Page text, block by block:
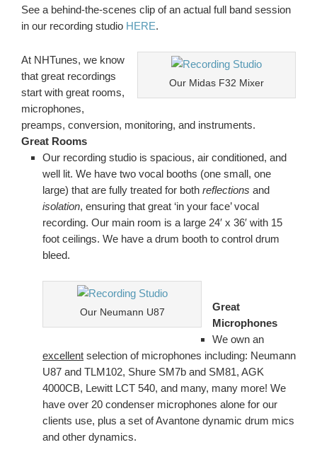
See a behind-the-scenes clip of an actual full band session
in our recording studio HERE.
Our Midas F32 Mixer
At NHTunes, we know
that great recordings
start with great rooms,
microphones,
preamps, conversion, monitoring, and instruments.
Great Rooms
Our recording studio is spacious, air conditioned, and
well lit. We have two vocal booths (one small, one
large) that are fully treated for both reflections and
isolation, ensuring that great ‘in your face’ vocal
recording. Our main room is a large 24′ x 36′ with 15
foot ceilings. We have a drum booth to control drum
bleed.
Our Neumann U87
Great
Microphones
We own an
excellent selection of microphones including: Neumann
U87 and TLM102, Shure SM7b and SM81, AGK
4000CB, Lewitt LCT 540, and many, many more! We
have over 20 condenser microphones alone for our
clients use, plus a set of Avantone dynamic drum mics
and other dynamics.